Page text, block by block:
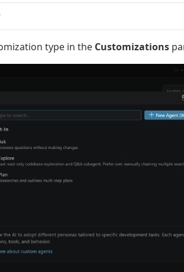
type in the Customizations